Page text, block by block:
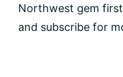
Northwest gem
and subscribe for